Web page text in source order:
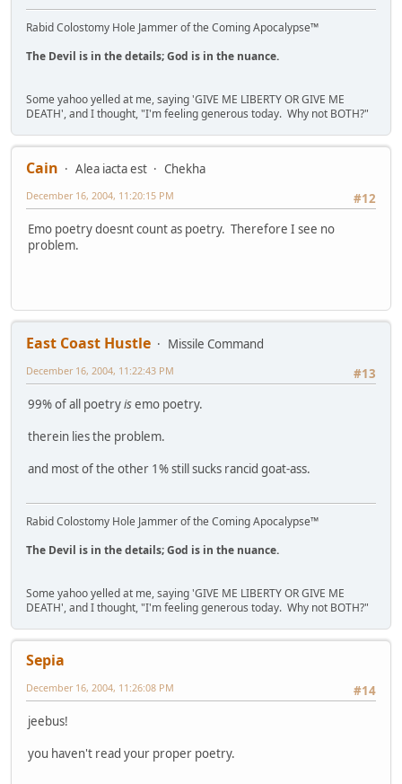
Rabid Colostomy Hole Jammer of the Coming Apocalypse™
The Devil is in the details; God is in the nuance.
Some yahoo yelled at me, saying 'GIVE ME LIBERTY OR GIVE ME
DEATH', and I thought, "I'm feeling generous today. Why not BOTH?"
Cain Alea iacta est
Chekha
#12
December 16, 2004, 11:20:15 PM
Emo poetry doesnt count as poetry. Therefore I see no
problem.
East Coast Hustle
Missile Command
#13
December 16, 2004, 11:22:43 PM
99% of all poetryisemo poetry.
therein lies the problem.
and most of the other 1% still sucks rancid goat-ass.
Rabid Colostomy Hole Jammer of the Coming Apocalypse™
The Devil is in the details; God is in the nuance.
Some yahoo yelled at me, saying 'GIVE ME LIBERTY OR GIVE ME
DEATH', and I thought, "I'm feeling generous today. Why not BOTH?"
Sepia
#14
December 16, 2004, 11:26:08 PM
jeebus!
you haven't read your proper poetry.